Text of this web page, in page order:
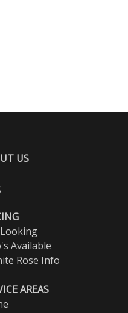
US
Available
Rose Info
AREAS